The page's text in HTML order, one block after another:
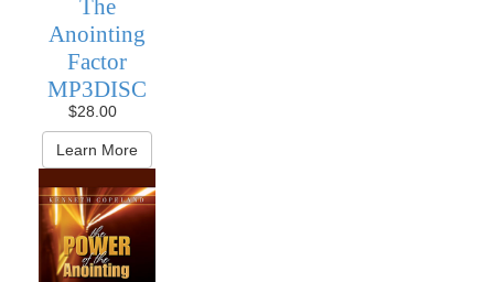
The
Anointing
Factor
MP3DISC
$28.00
Learn More